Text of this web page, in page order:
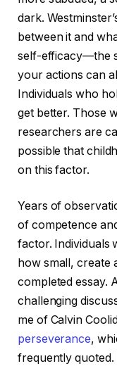
dark.
between it and
self-efficacy—the
your actions can
Individuals who
get better. Those
researchers are
possible that
on this factor.
Years of
of competence
factor. Individuals
how small, create
completed essay.
challenging
me of Calvin
perseverance,
frequently quoted.